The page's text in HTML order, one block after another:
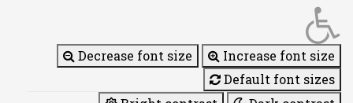
Decrease font size
Increase font size
Default font sizes